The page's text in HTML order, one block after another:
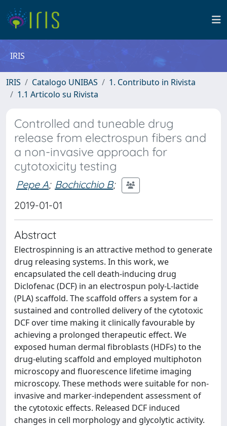
IRIS
IRIS Catalogo UNIBAS
1. Contributo in Rivista
1.1 Articolo su Rivista
Controlled and tuneable drug
release from electrospun fibers and
a non-invasive approach for
cytotoxicity testing
Pepe A; Bochicchio B;
2019-01-01
Abstract
Electrospinning is an attractive method to generate
drug releasing systems. In this work, we
encapsulated the cell death-inducing drug
Diclofenac (DCF) in an electrospun poly-L-lactide
(PLA) scaffold. The scaffold offers a system for a
sustained and controlled delivery of the cytotoxic
DCF over time making it clinically favourable by
achieving a prolonged therapeutic effect. We
exposed human dermal fibroblasts (HDFs) to the
drug-eluting scaffold and employed multiphoton
microscopy and fluorescence lifetime imaging
microscopy. These methods were suitable for non-
invasive and marker-independent assessment of
the cytotoxic effects. Released DCF induced
changes in cell morphology and glycolytic activity.